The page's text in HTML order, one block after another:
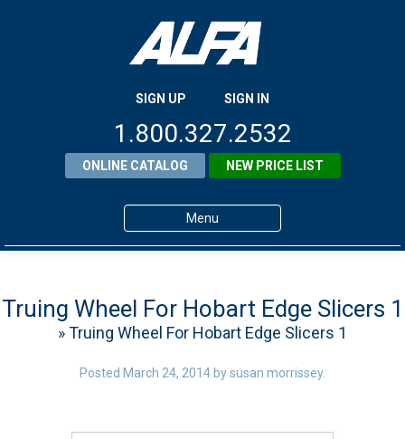
SIGN UP SIGN IN
1.800.327.2532
ONLINE CATALOG NEW PRICE LIST
Menu
Products
About ALFA
ALFA Resource Library
Truing Wheel For Hobart Edge Slicers 1
» Truing Wheel For Hobart Edge Slicers 1
Posted March 24, 2014 bysusan morrissey.